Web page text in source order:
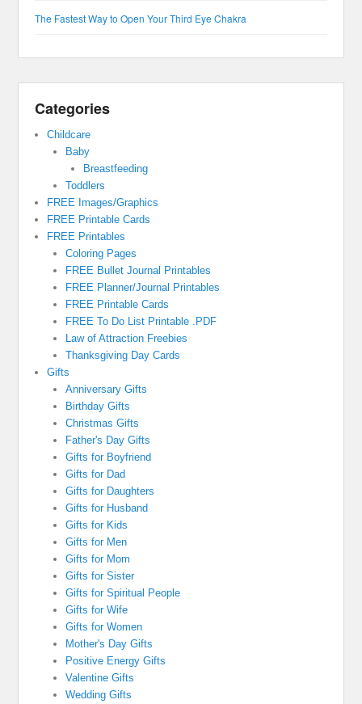
The Fastest Way to Open Your Third Eye Chakra
Categories
Childcare
Baby
Breastfeeding
Toddlers
FREE Images/Graphics
FREE Printable Cards
FREE Printables
Coloring Pages
FREE Bullet Journal Printables
FREE Planner/Journal Printables
FREE Printable Cards
FREE To Do List Printable .PDF
Law of Attraction Freebies
Thanksgiving Day Cards
Gifts
Anniversary Gifts
Birthday Gifts
Christmas Gifts
Father's Day Gifts
Gifts for Boyfriend
Gifts for Dad
Gifts for Daughters
Gifts for Husband
Gifts for Kids
Gifts for Men
Gifts for Mom
Gifts for Sister
Gifts for Spiritual People
Gifts for Wife
Gifts for Women
Mother's Day Gifts
Positive Energy Gifts
Valentine Gifts
Wedding Gifts